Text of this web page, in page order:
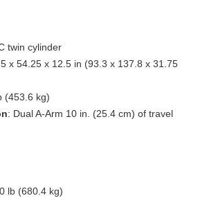
twin cylinder
x 54.25 x 12.5 in (93.3 x 137.8 x 31.75
(453.6 kg)
: Dual A-Arm 10 in. (25.4 cm) of travel
lb (680.4 kg)